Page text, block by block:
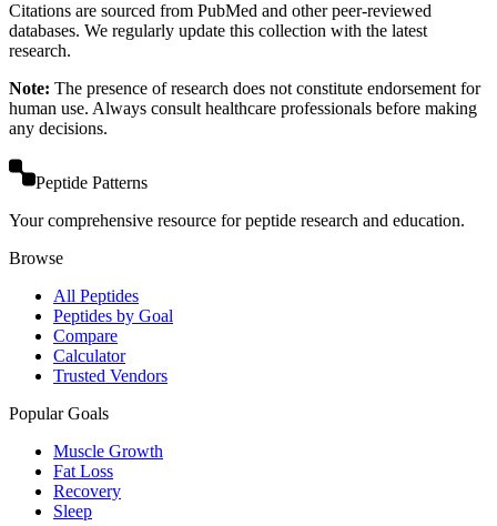
Citations are sourced from PubMed and other peer-reviewed
databases. We regularly update this collection with the latest
research.
Note: The presence of research does not constitute endorsement for
human use. Always consult healthcare professionals before making
any decisions.
Peptide Patterns
Your comprehensive resource for peptide research and education.
Browse
All Peptides
Peptides by Goal
Compare
Calculator
Trusted Vendors
Popular Goals
Muscle Growth
Fat Loss
Recovery
Sleep